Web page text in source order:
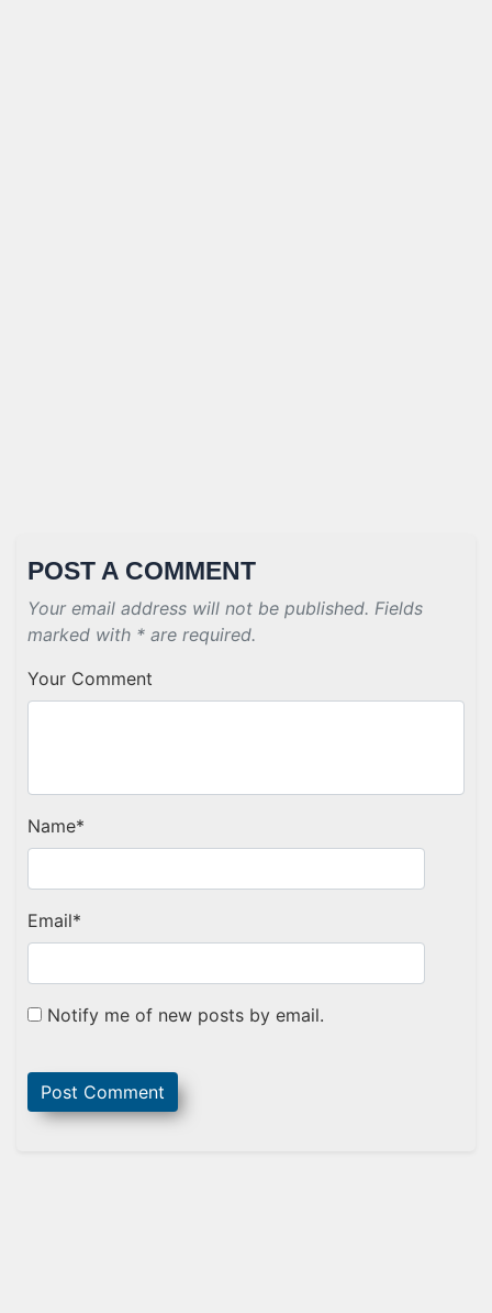
POST A COMMENT
Your email address will not be published. Fields
marked with * are required.
Your Comment
Name*
Email*
Notify me of new posts by email.